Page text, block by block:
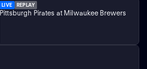
LIVE REPLAY
Pittsburgh Pirates at Milwaukee Brewers